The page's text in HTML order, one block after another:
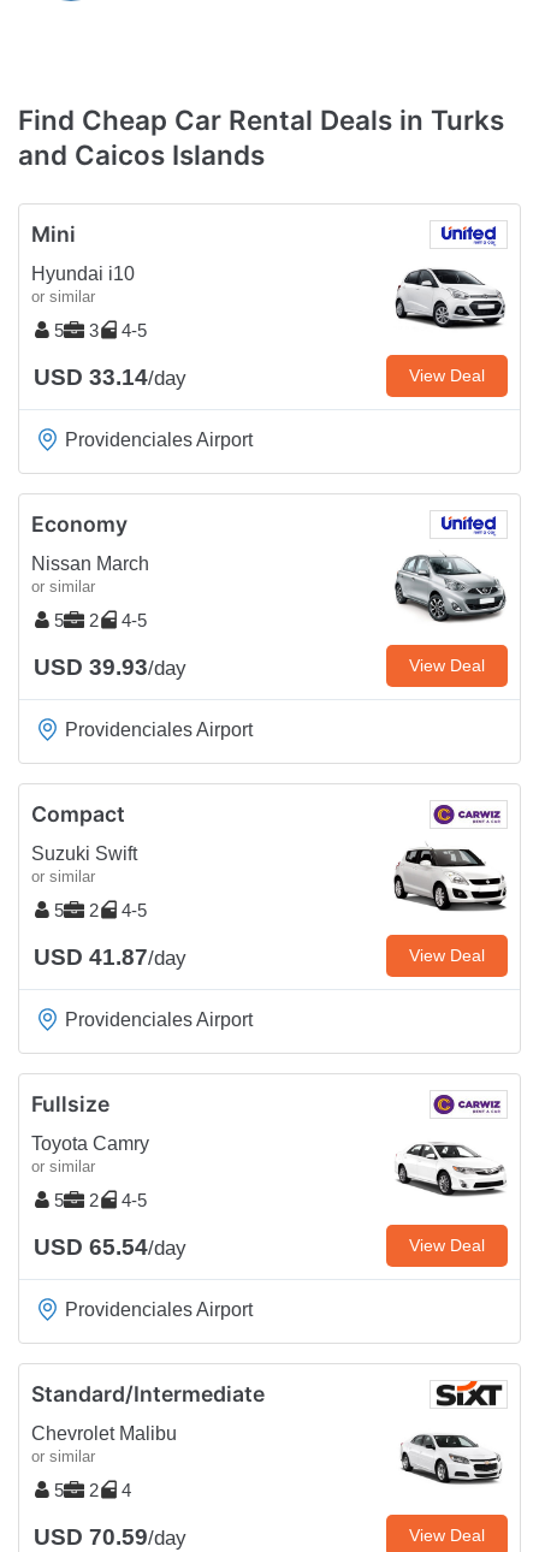
Find Cheap Car Rental Deals in Turks
and Caicos Islands
Mini
Hyundai i10
or similar
5 3 4-5
USD 33.14/day View Deal
Providenciales Airport
Economy
Nissan March
or similar
5 2 4-5
USD 39.93/day View Deal
Providenciales Airport
Compact
Suzuki Swift
or similar
5 2 4-5
USD 41.87/day View Deal
Providenciales Airport
Fullsize
Toyota Camry
or similar
5 2 4-5
USD 65.54/day View Deal
Providenciales Airport
Standard/Intermediate
Chevrolet Malibu
or similar
5 2 4
USD 70.59/day View Deal